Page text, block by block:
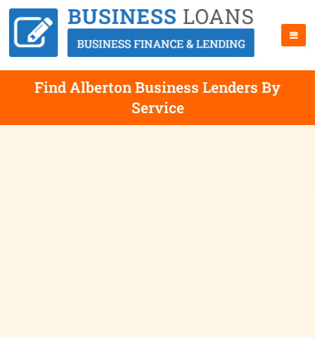
Find Alberton Business Lenders By
Service